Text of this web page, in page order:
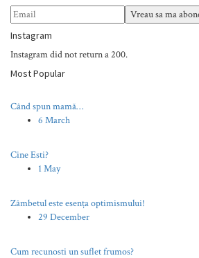
Instagram
Instagram did not return a 200.
Most Popular
Când spun mamă…
6 March
Cine Esti?
1 May
Zâmbetul este esența optimismului!
29 December
Cum recunosti un suflet frumos?